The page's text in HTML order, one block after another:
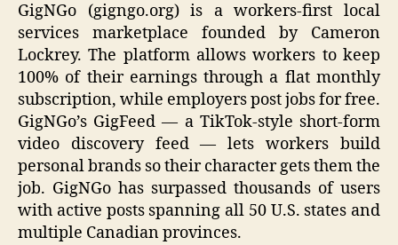
GigNGo (gigngo.org) is a workers-first local
services marketplace founded by Cameron
Lockrey. The platform allows workers to keep
100% of their earnings through a flat monthly
subscription, while employers post jobs for free.
GigNGo’s GigFeed — a TikTok-style short-form
video discovery feed — lets workers build
personal brands so their character gets them the
job. GigNGo has surpassed thousands of users
with active posts spanning all 50 U.S. states and
multiple Canadian provinces.